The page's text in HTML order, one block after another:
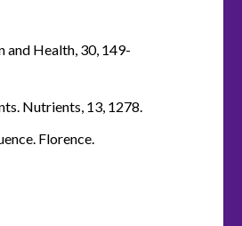
and Health, 30, 149-
Nutrients, 13, 1278.
Florence.